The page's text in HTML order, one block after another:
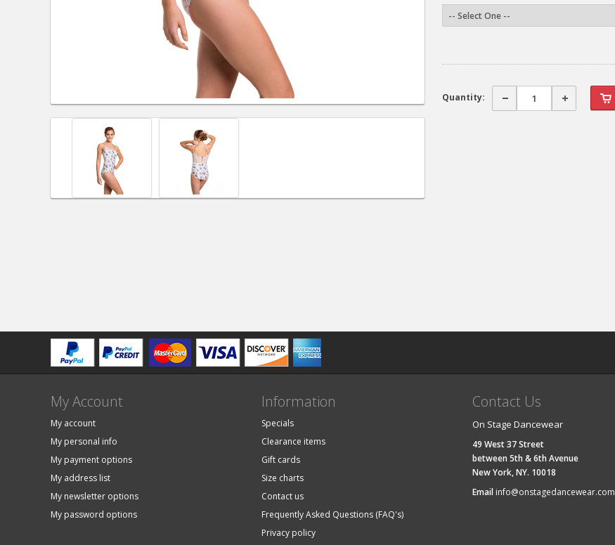
Quantity:
My Account
My account
My personal info
My payment options
My address list
My newsletter options
My password options
Information
Specials
Clearance items
Gift cards
Size charts
Contact us
Frequently Asked Questions (FAQ's)
Privacy policy
Contact Us
On Stage Dancewear
49 West 37 Street
between 5th & 6th Avenue
New York, NY. 10018
Email info@onstagedancewear.com